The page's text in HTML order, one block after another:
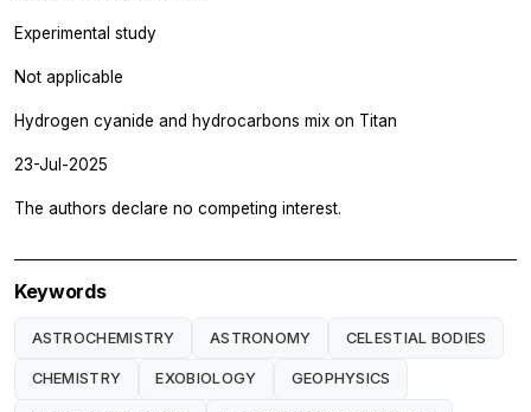
Experimental study
Not applicable
Hydrogen cyanide and hydrocarbons mix on Titan
23-Jul-2025
The authors declare no competing interest.
Keywords
ASTROCHEMISTRY ASTRONOMY CELESTIAL BODIES
CHEMISTRY EXOBIOLOGY GEOPHYSICS